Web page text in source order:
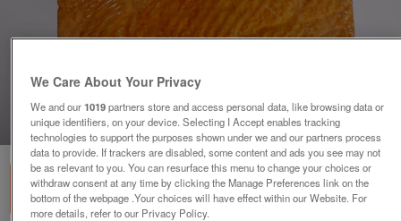
1of2
We Care About Your Privacy
We and our1019partners store and access personal data, like browsing data or
unique identifiers, on your device. Selecting I Accept enables tracking
technologies to support the purposes shown under we and our partners process
data to provide. If trackers are disabled, some content and ads you see may not
be as relevant to you. You can resurface this menu to change your choices or
withdraw consent at any time by clicking the Manage Preferences link on the
bottom of the webpage .Your choices will have effect within our Website. For
more details, refer to our Privacy Policy.